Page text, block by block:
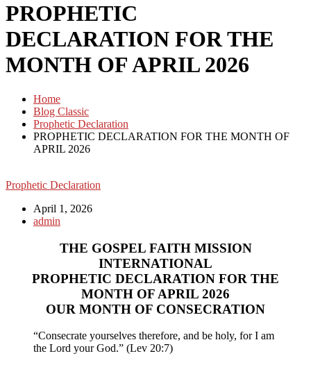
PROPHETIC
DECLARATION FOR THE
MONTH OF APRIL 2026
Home
Blog Classic
Prophetic Declaration
PROPHETIC DECLARATION FOR THE MONTH OF
APRIL 2026
Prophetic Declaration
April 1, 2026
admin
THE GOSPEL FAITH MISSION
INTERNATIONAL
PROPHETIC DECLARATION FOR THE
MONTH OF APRIL 2026
OUR MONTH OF CONSECRATION
“Consecrate yourselves therefore, and be holy, for I am
the Lord your God.” (Lev 20:7)